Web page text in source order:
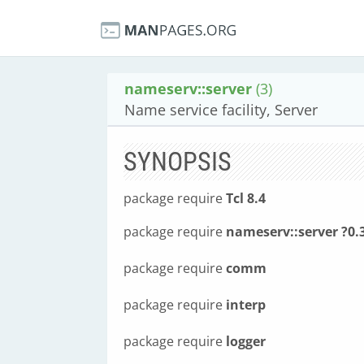
nameserv::server (3)
Name service facility, Server
SYNOPSIS
package requireTcl 8.4
package require nameserv::server
package requirecomm
package require interp
package require logger